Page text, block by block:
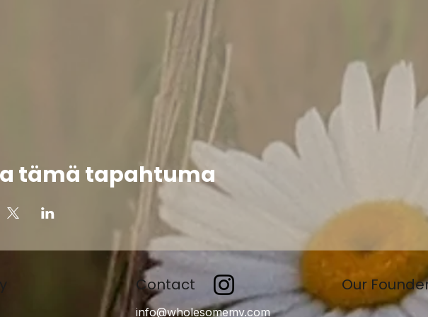
tämä tapahtuma
Contact Our
info@wholesomemv.com